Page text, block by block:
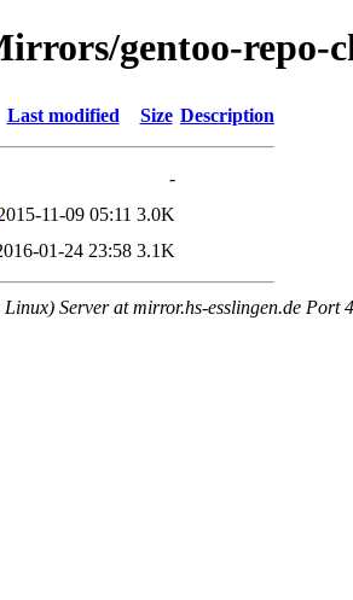
gentoo-repo-
Last modified Size Description
-
11-09 05:11 3.0K
01-24 23:58 3.1K
Server at mirror.hs-esslingen.de Port